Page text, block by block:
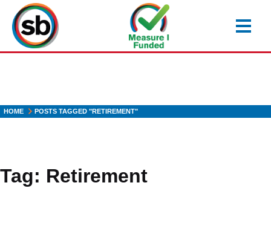
main
content
HOME POSTS TAGGED "RETIREMENT"
Tag: Retirement